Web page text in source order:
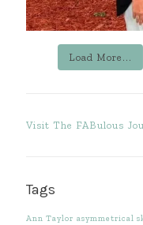
Load More...
Visit The FABulous
Tags
Ann Taylor asymmetrical